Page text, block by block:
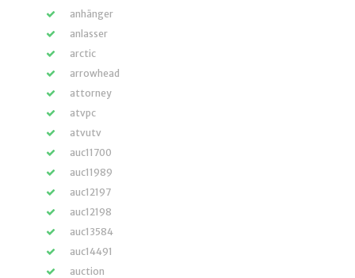
anhänger
anlasser
arctic
arrowhead
attorney
atvpc
atvutv
auc11700
auc11989
auc12197
auc12198
auc13584
auc14491
auction